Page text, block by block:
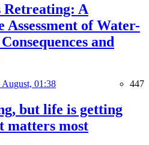
Retreating: A
Assessment of Water-
and
August, 01:38 447
but life is getting
matters most